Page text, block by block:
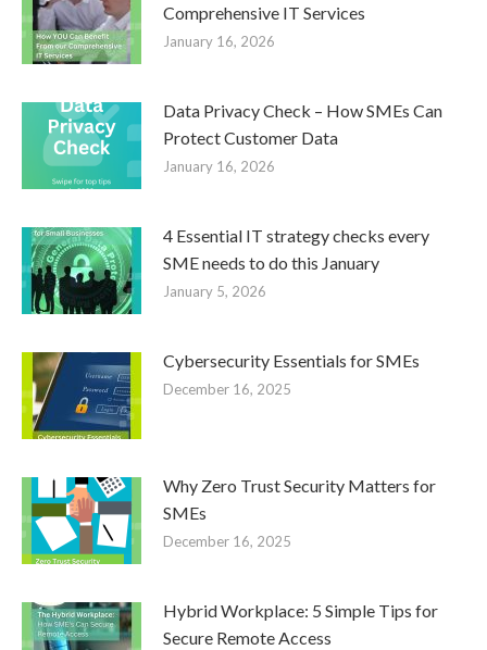
Comprehensive IT Services
January 16, 2026
Data Privacy Check – How SMEs Can
Protect Customer Data
January 16, 2026
4 Essential IT strategy checks every
SME needs to do this January
January 5, 2026
Cybersecurity Essentials for SMEs
December 16, 2025
Why Zero Trust Security Matters for
SMEs
December 16, 2025
Hybrid Workplace: 5 Simple Tips for
Secure Remote Access